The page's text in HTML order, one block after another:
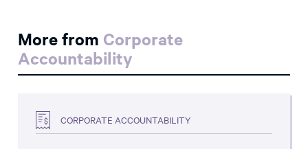
More from Corporate
Accountability
CORPORATE ACCOUNTABILITY